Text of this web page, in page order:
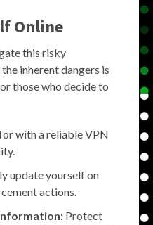
Online
this risky
inherent dangers is
those who decide to
with a reliable VPN
update yourself on
actions.
Protect